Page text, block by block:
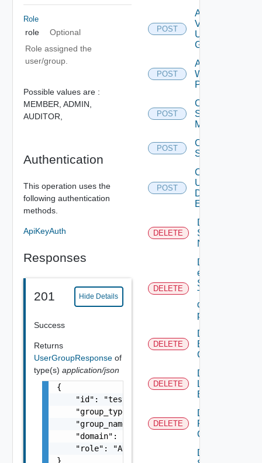
Role
role
Optional
Role assigned the
user/group.
Possible values are :
MEMBER, ADMIN,
AUDITOR,
Authentication
This operation uses the
following authentication
methods.
ApiKeyAuth
Responses
201 Hide Details
Success
Returns
UserGroupResponse of
type(s) application/json
{
    "id": "
testgroup@vidmlabs.com
    "group_type": "VIDM",
    "group_name": "testgroup",
    "domain": "vidmlabs.com",
    "role": "ADMIN"
}
POST
Add
Vidm
User
Group
POST
Add
Web
Proxy
POST
Create
Subnet
Mapping
POST
Create
Subscriber
POST
Create
User
Defined
Event
DELETE
Deactivate
Serial
Number
DELETE
Delete An
existing
SNMP
Trap
destination
profile
DELETE
Delete
Backup
Config
DELETE
Delete
Login
Banner
DELETE
Delete
Restore
Config
Delete